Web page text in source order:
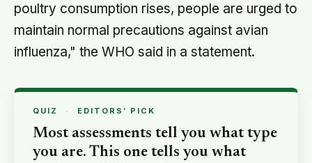
poultry consumption rises, people are urged to
maintain normal precautions against avian
influenza," the WHO said in a statement.
QUIZ · EDITORS’ PICK
Most assessments tell you what type
you are. This one tells you what